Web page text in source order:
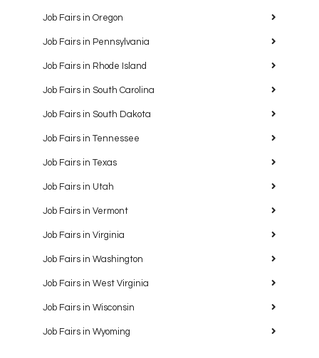
Job Fairs in Oregon
Job Fairs in Pennsylvania
Job Fairs in Rhode Island
Job Fairs in South Carolina
Job Fairs in South Dakota
Job Fairs in Tennessee
Job Fairs in Texas
Job Fairs in Utah
Job Fairs in Vermont
Job Fairs in Virginia
Job Fairs in Washington
Job Fairs in West Virginia
Job Fairs in Wisconsin
Job Fairs in Wyoming